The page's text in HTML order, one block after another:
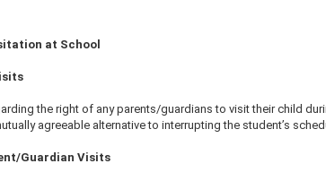
at School
the right of any parents/guardians to visit their child
agreeable alternative to interrupting the student’s
Guardian Visits